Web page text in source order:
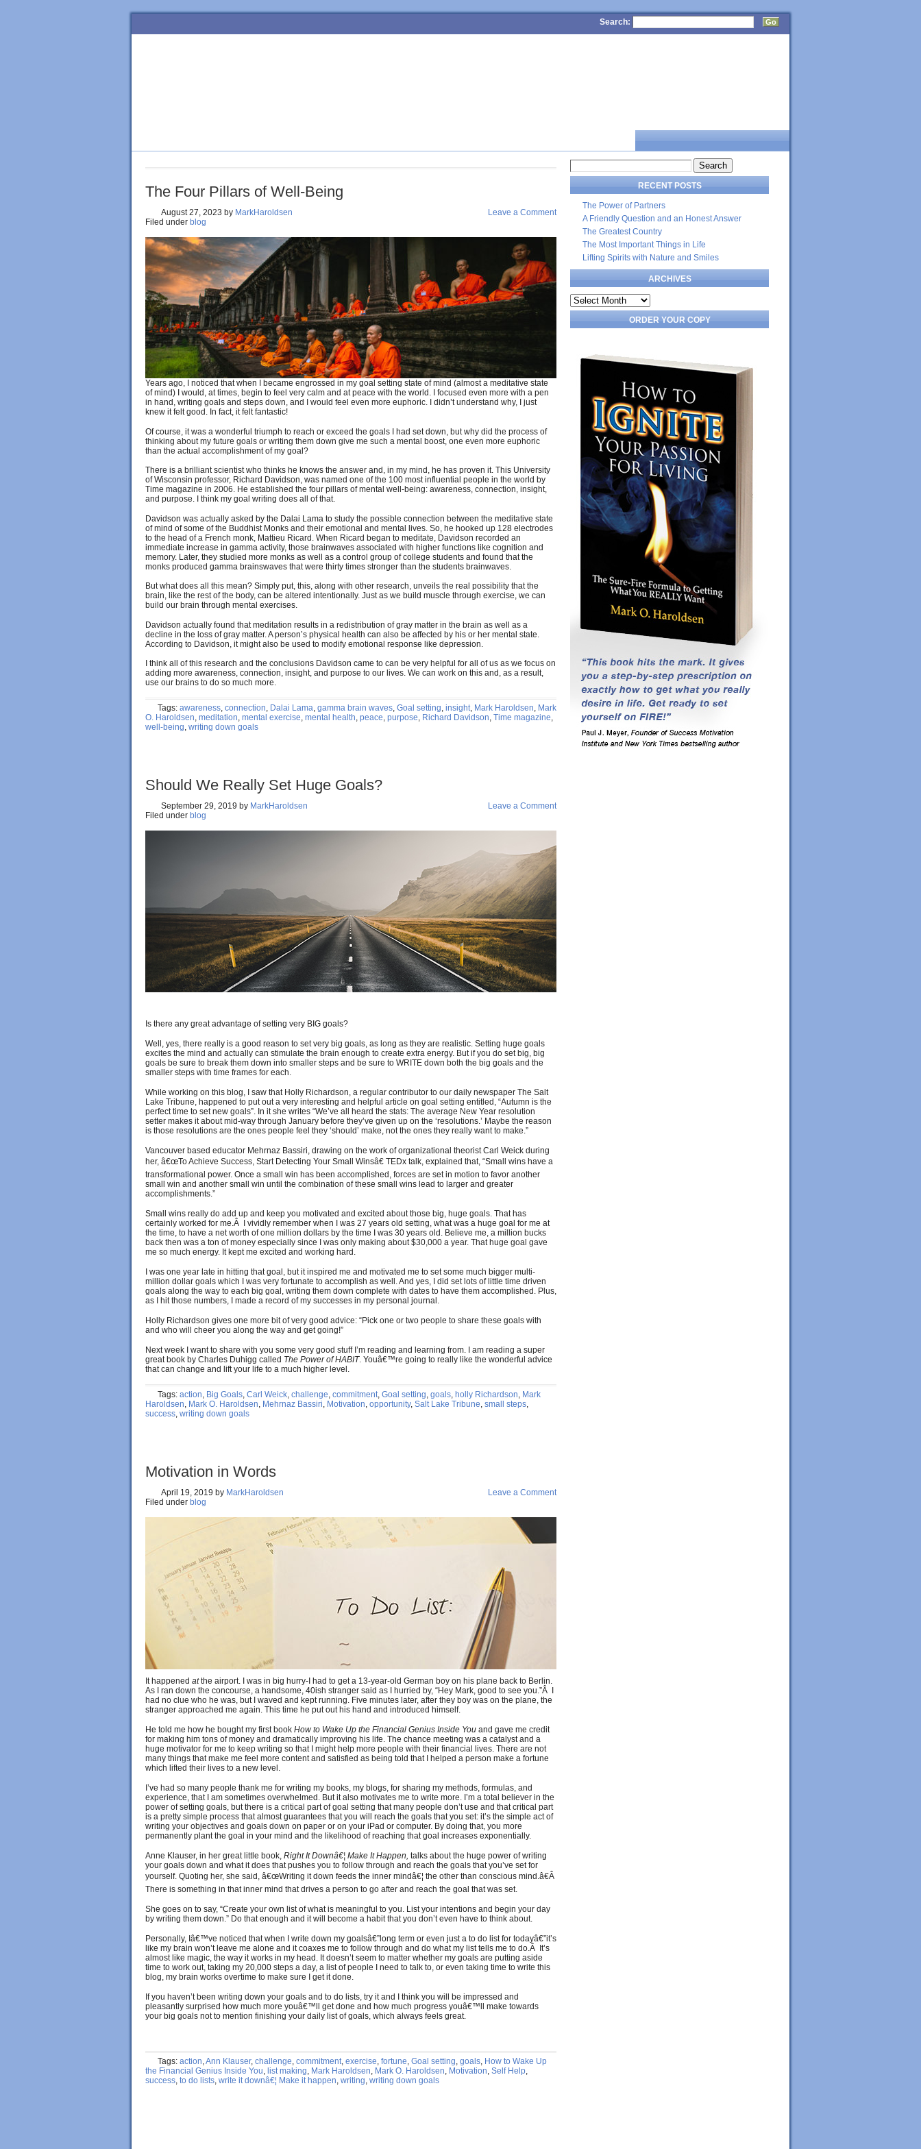
Search:
The Four Pillars of Well-Being
August 27, 2023 by MarkHaroldsen
Filed under blog
Leave a Comment
Years ago, I noticed that when I became engrossed in my goal setting state of mind (almost a meditative state
of mind) I would, at times, begin to feel very calm and at peace with the world. I focused even more with a pen
in hand, writing goals and steps down, and I would feel even more euphoric. I didn’t understand why, I just
knew it felt good. In fact, it felt fantastic!
Of course, it was a wonderful triumph to reach or exceed the goals I had set down, but why did the process of
thinking about my future goals or writing them down give me such a mental boost, one even more euphoric
than the actual accomplishment of my goal?
There is a brilliant scientist who thinks he knows the answer and, in my mind, he has proven it. This University
of Wisconsin professor, Richard Davidson, was named one of the 100 most influential people in the world by
Time magazine in 2006. He established the four pillars of mental well-being: awareness, connection, insight,
and purpose. I think my goal writing does all of that.
Davidson was actually asked by the Dalai Lama to study the possible connection between the meditative state
of mind of some of the Buddhist Monks and their emotional and mental lives. So, he hooked up 128 electrodes
to the head of a French monk, Mattieu Ricard. When Ricard began to meditate, Davidson recorded an
immediate increase in gamma activity, those brainwaves associated with higher functions like cognition and
memory. Later, they studied more monks as well as a control group of college students and found that the
monks produced gamma brainswaves that were thirty times stronger than the students brainwaves.
But what does all this mean? Simply put, this, along with other research, unveils the real possibility that the
brain, like the rest of the body, can be altered intentionally. Just as we build muscle through exercise, we can
build our brain through mental exercises.
Davidson actually found that meditation results in a redistribution of gray matter in the brain as well as a
decline in the loss of gray matter. A person’s physical health can also be affected by his or her mental state.
According to Davidson, it might also be used to modify emotional response like depression.
I think all of this research and the conclusions Davidson came to can be very helpful for all of us as we focus on
adding more awareness, connection, insight, and purpose to our lives. We can work on this and, as a result,
use our brains to do so much more.
Tags: awareness, connection, Dalai Lama, gamma brain waves, Goal setting, insight, Mark Haroldsen, Mark
O. Haroldsen, meditation, mental exercise, mental health, peace, purpose, Richard Davidson, Time magazine,
well-being, writing down goals
Should We Really Set Huge Goals?
September 29, 2019 by MarkHaroldsen
Filed under blog
Leave a Comment
Is there any great advantage of setting very BIG goals?
Well, yes, there really is a good reason to set very big goals, as long as they are realistic. Setting huge goals
excites the mind and actually can stimulate the brain enough to create extra energy. But if you do set big, big
goals be sure to break them down into smaller steps and be sure to WRITE down both the big goals and the
smaller steps with time frames for each.
While working on this blog, I saw that Holly Richardson, a regular contributor to our daily newspaper The Salt
Lake Tribune, happened to put out a very interesting and helpful article on goal setting entitled, “Autumn is the
perfect time to set new goals”. In it she writes “We’ve all heard the stats: The average New Year resolution
setter makes it about mid-way through January before they’ve given up on the ‘resolutions.’ Maybe the reason
is those resolutions are the ones people feel they ‘should’ make, not the ones they really want to make.”
Vancouver based educator Mehrnaz Bassiri, drawing on the work of organizational theorist Carl Weick during
her, â€œTo Achieve Success, Start Detecting Your Small Winsâ€ TEDx talk, explained that, “Small wins have a
transformational power. Once a small win has been accomplished, forces are set in motion to favor another
small win and another small win until the combination of these small wins lead to larger and greater
accomplishments.”
Small wins really do add up and keep you motivated and excited about those big, huge goals. That has
certainly worked for me.Â I vividly remember when I was 27 years old setting, what was a huge goal for me at
the time, to have a net worth of one million dollars by the time I was 30 years old. Believe me, a million bucks
back then was a ton of money especially since I was only making about $30,000 a year. That huge goal gave
me so much energy. It kept me excited and working hard.
I was one year late in hitting that goal, but it inspired me and motivated me to set some much bigger multi-
million dollar goals which I was very fortunate to accomplish as well. And yes, I did set lots of little time driven
goals along the way to each big goal, writing them down complete with dates to have them accomplished. Plus,
as I hit those numbers, I made a record of my successes in my personal journal.
Holly Richardson gives one more bit of very good advice: “Pick one or two people to share these goals with
and who will cheer you along the way and get going!”
Next week I want to share with you some very good stuff I’m reading and learning from. I am reading a super
great book by Charles Duhigg called The Power of HABIT. Youâ€™re going to really like the wonderful advice
that can change and lift your life to a much higher level.
Tags: action, Big Goals, Carl Weick, challenge, commitment, Goal setting, goals, holly Richardson, Mark
Haroldsen, Mark O. Haroldsen, Mehrnaz Bassiri, Motivation, opportunity, Salt Lake Tribune, small steps,
success, writing down goals
Motivation in Words
April 19, 2019 by MarkHaroldsen
Filed under blog
Leave a Comment
It happened atthe airport. I was in big hurry-I had to get a 13-year-old German boy on his plane back to Berlin.
As I ran down the concourse, a handsome, 40ish stranger said as I hurried by, “Hey Mark, good to see you.”Â I
had no clue who he was, but I waved and kept running. Five minutes later, after they boy was on the plane, the
stranger approached me again. This time he put out his hand and introduced himself.
He told me how he bought my first book How to Wake Up the Financial Genius Inside You and gave me credit
for making him tons of money and dramatically improving his life. The chance meeting was a catalyst and a
huge motivator for me to keep writing so that I might help more people with their financial lives. There are not
many things that make me feel more content and satisfied as being told that I helped a person make a fortune
which lifted their lives to a new level.
I’ve had so many people thank me for writing my books, my blogs, for sharing my methods, formulas, and
experience, that I am sometimes overwhelmed. But it also motivates me to write more. I’m a total believer in the
power of setting goals, but there is a critical part of goal setting that many people don’t use and that critical part
is a pretty simple process that almost guarantees that you will reach the goals that you set: it’s the simple act of
writing your objectives and goals down on paper or on your iPad or computer. By doing that, you more
permanently plant the goal in your mind and the likelihood of reaching that goal increases exponentially.
Anne Klauser, in her great little book, Right It Downâ€¦ Make It Happen, talks about the huge power of writing
your goals down and what it does that pushes you to follow through and reach the goals that you’ve set for
yourself. Quoting her, she said, â€œWriting it down feeds the inner mindâ€¦ the other than conscious mind.â€Â
There is something in that inner mind that drives a person to go after and reach the goal that was set.
She goes on to say, “Create your own list of what is meaningful to you. List your intentions and begin your day
by writing them down.” Do that enough and it will become a habit that you don’t even have to think about.
Personally, Iâ€™ve noticed that when I write down my goalsâ€”long term or even just a to do list for todayâ€”it’s
like my brain won’t leave me alone and it coaxes me to follow through and do what my list tells me to do.Â It’s
almost like magic, the way it works in my head. It doesn’t seem to matter whether my goals are putting aside
time to work out, taking my 20,000 steps a day, a list of people I need to talk to, or even taking time to write this
blog, my brain works overtime to make sure I get it done.
If you haven’t been writing down your goals and to do lists, try it and I think you will be impressed and
pleasantly surprised how much more youâ€™ll get done and how much progress youâ€™ll make towards
your big goals not to mention finishing your daily list of goals, which always feels great.
Tags: action,Ann Klauser, challenge, commitment, exercise, fortune, Goal setting, goals, How to Wake Up
the Financial Genius Inside You, list making, Mark Haroldsen, Mark O. Haroldsen, Motivation, Self Help,
success, to do lists, write it downâ€¦ Make it happen, writing, writing down goals
Search
for:
RECENT POSTS
The Power of Partners
A Friendly Question and an Honest Answer
The Greatest Country
The Most Important Things in Life
Lifting Spirits with Nature and Smiles
ARCHIVES
Archives
ORDER YOUR COPY